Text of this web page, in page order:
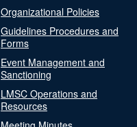
Organizational Policies
Guidelines Procedures and
Forms
Event Management and
Sanctioning
LMSC Operations and
Resources